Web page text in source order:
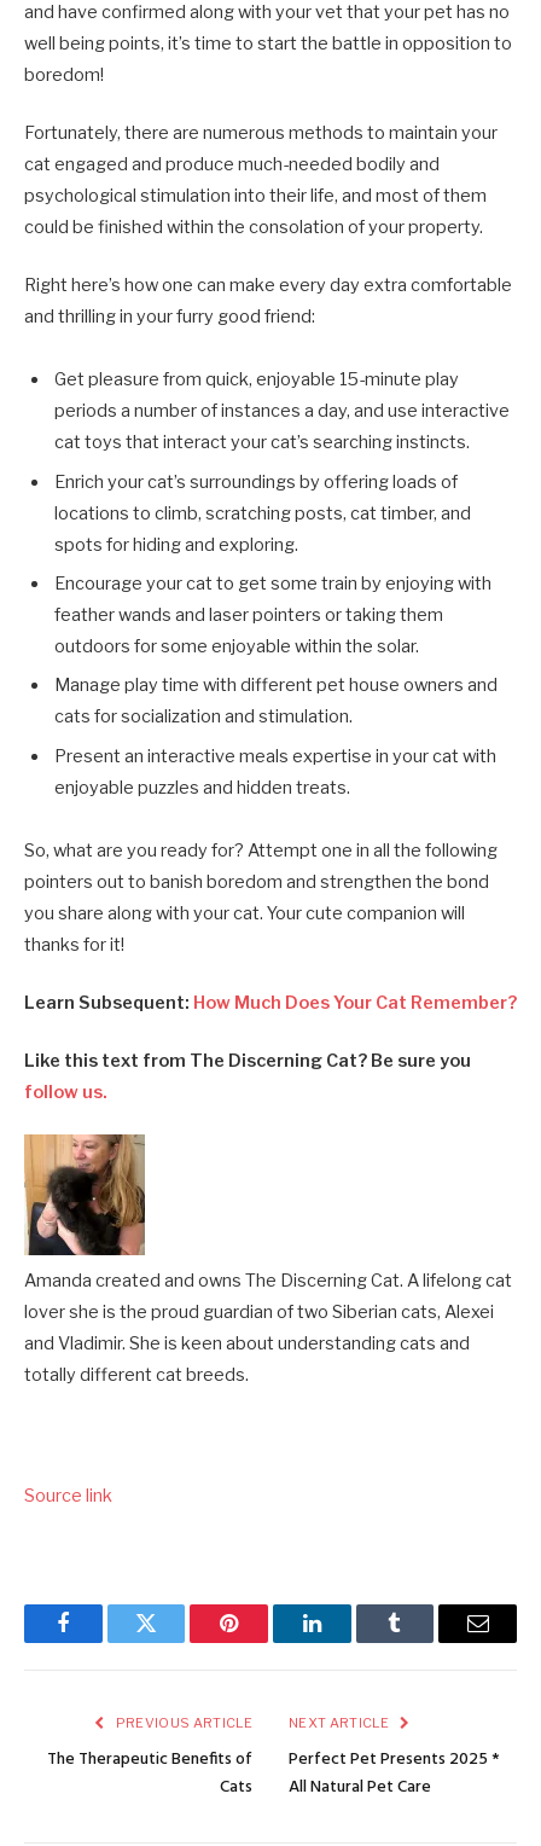
and have confirmed along with your vet that your pet has no
well being points, it’s time to start the battle in opposition to
boredom!
Fortunately, there are numerous methods to maintain your
cat engaged and produce much-needed bodily and
psychological stimulation into their life, and most of them
could be finished within the consolation of your property.
Right here’s how one can make every day extra comfortable
and thrilling in your furry good friend:
Get pleasure from quick, enjoyable 15-minute play
periods a number of instances a day, and use interactive
cat toys that interact your cat’s searching instincts.
Enrich your cat’s surroundings by offering loads of
locations to climb, scratching posts, cat timber, and
spots for hiding and exploring.
Encourage your cat to get some train by enjoying with
feather wands and laser pointers or taking them
outdoors for some enjoyable within the solar.
Manage play time with different pet house owners and
cats for socialization and stimulation.
Present an interactive meals expertise in your cat with
enjoyable puzzles and hidden treats.
So, what are you ready for? Attempt one in all the following
pointers out to banish boredom and strengthen the bond
you share along with your cat. Your cute companion will
thanks for it!
Learn Subsequent: How Much Does Your Cat Remember?
Like this text from The Discerning Cat? Be sure you
follow us.
Amanda created and owns The Discerning Cat. A lifelong cat
lover she is the proud guardian of two Siberian cats, Alexei
and Vladimir. She is keen about understanding cats and
totally different cat breeds.
Source link
FacebookTwitter Pinterest LinkedInTumblr Email
PREVIOUS ARTICLE
The Therapeutic Benefits of
Cats
NEXT ARTICLE
Perfect Pet Presents 2025 *
All Natural Pet Care